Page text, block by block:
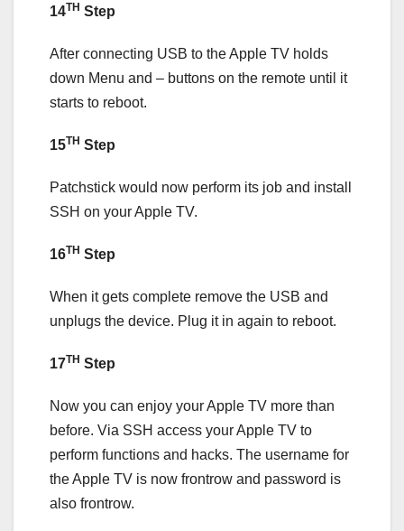
14TH Step
After connecting USB to the Apple TV holds
down Menu and – buttons on the remote until it
starts to reboot.
15TH Step
Patchstick would now perform its job and install
SSH on your Apple TV.
16TH Step
When it gets complete remove the USB and
unplugs the device. Plug it in again to reboot.
17TH Step
Now you can enjoy your Apple TV more than
before. Via SSH access your Apple TV to
perform functions and hacks. The username for
the Apple TV is now frontrow and password is
also frontrow.